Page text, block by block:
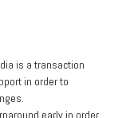
is a transaction
in order to
early in order